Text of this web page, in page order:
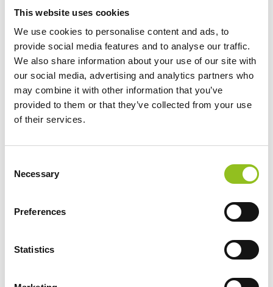
This website uses cookies
We use cookies to personalise content and ads, to
provide social media features and to analyse our traffic.
We also share information about your use of our site with
our social media, advertising and analytics partners who
may combine it with other information that you’ve
provided to them or that they’ve collected from your use
of their services.
Necessary
Preferences
Statistics
YT12B-4 Shido Lithium
Motorcycle Battery
LiFePO4 LT12B-BS
(YT12B4) (YT12B-BS)
View Product
Accessories
Car Batteries